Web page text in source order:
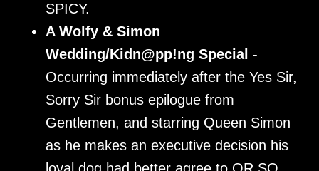
SPICY.
A Wolfy & Simon
Wedding/Kidn@pp!ng Special -
Occurring immediately after the Yes Sir,
Sorry Sir bonus epilogue from
Gentlemen, and starring Queen Simon
as he makes an executive decision his